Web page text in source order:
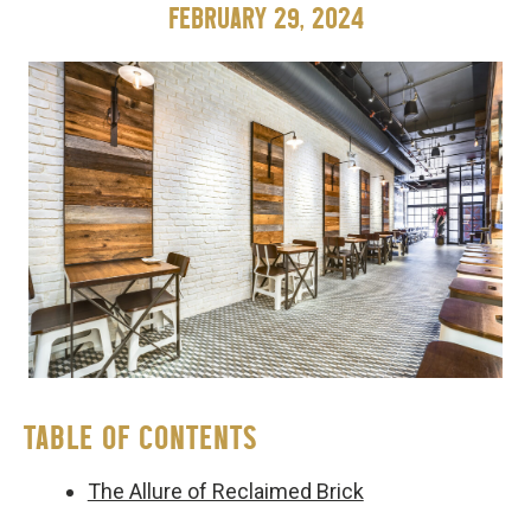
FEBRUARY 29, 2024
TABLE OF CONTENTS
The Allure of Reclaimed Brick